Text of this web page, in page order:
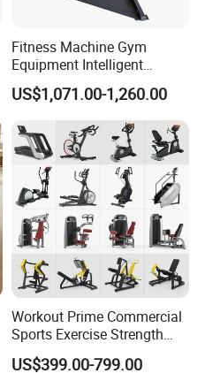
Fitness Machine Gym
Equipment Intelligent
Multifunctional Trainer
US$1,071.00-1,260.00
Workout Prime Commercial
Sports Exercise Strength
Fitness Equipment Gym
Equipment for Indoor Gym
US$399.00-799.00